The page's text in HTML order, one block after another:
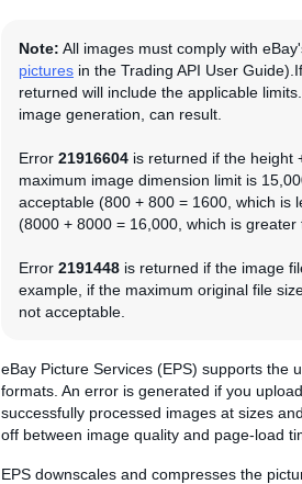
Note: All images must comply with
pictures in the Trading API User
returned will include the applicable
image generation, can result.
Error 21916604 is returned if the height
maximum image dimension limit is
acceptable (800 + 800 = 1600, which is
(8000 + 8000 = 16,000, which is greater
Error 2191448 is returned if the image
example, if the maximum original file
not acceptable.
eBay Picture Services (EPS) supports the
formats. An error is generated if you
successfully processed images at sizes
off between image quality and page-load
EPS downscales and compresses the